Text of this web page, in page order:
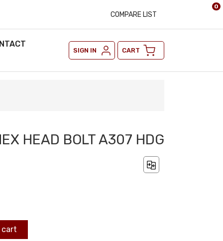
COMPARE LIST
SIGN IN CART
0
HEAD BOLT A307 HDG
cart